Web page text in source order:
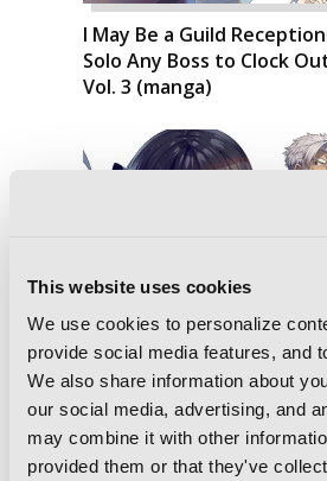
This website uses cookies
We use cookies to personalize
provide social media features, and
We also share information about
our social media, advertising, and
may combine it with other
provided them or that they've
I May Be a Guild
Solo Any Boss to Clock
Vol. 3 (manga)